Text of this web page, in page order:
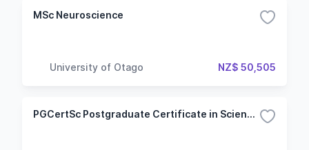
MSc Neuroscience
University of Otago NZ$ 50,505
PGCertSc Postgraduate Certificate in Science - Cognitive and Behavioural Neuroscience